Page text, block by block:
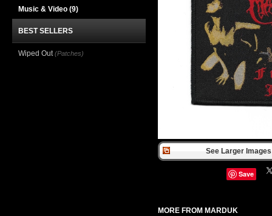
See Larger
Save
MORE FROM MARDUK
Music & Video (9)
BEST SELLERS
Wiped Out (Patches)